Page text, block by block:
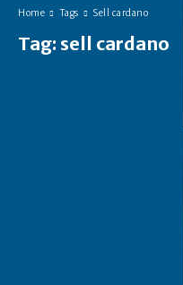
Home Tags Sell cardano
Tag: sell cardano